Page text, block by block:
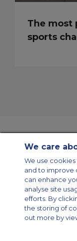
The most
sports
Modern Slavery Statement
Cookies Settings
Private Aircraft Charter
Aircraft Guide
Private Charter App
We care
We use
and to improve
can enhance
analyse site
efforts. By
the storing of
out more by